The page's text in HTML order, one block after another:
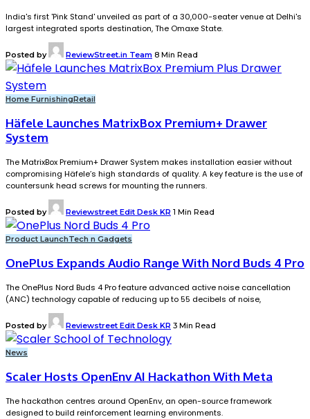
India's first 'Pink Stand' unveiled as part of a 30,000-seater venue at Delhi's
largest integrated sports destination, The Omaxe State.
Posted by ReviewStreet.in Team 8 Min Read
Home FurnishingRetail
Häfele Launches MatrixBox Premium+ Drawer
System
The MatrixBox Premium+ Drawer System makes installation easier without
compromising Häfele’s high standards of quality. A key feature is the use of
countersunk head screws for mounting the runners.
Posted by Reviewstreet Edit Desk KR 1 Min Read
Product LaunchTech n Gadgets
OnePlus Expands Audio Range With Nord Buds 4 Pro
The OnePlus Nord Buds 4 Pro feature advanced active noise cancellation
(ANC) technology capable of reducing up to 55 decibels of noise,
Posted by Reviewstreet Edit Desk KR 3 Min Read
News
Scaler Hosts OpenEnv AI Hackathon With Meta
The hackathon centres around OpenEnv, an open-source framework
designed to build reinforcement learning environments.